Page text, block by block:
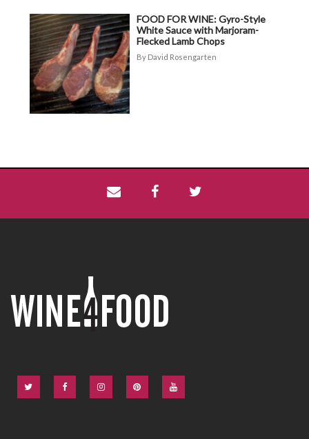
FOOD FOR WINE: Gyro-Style
White Sauce with Marjoram-
Flecked Lamb Chops
David Rosengarten